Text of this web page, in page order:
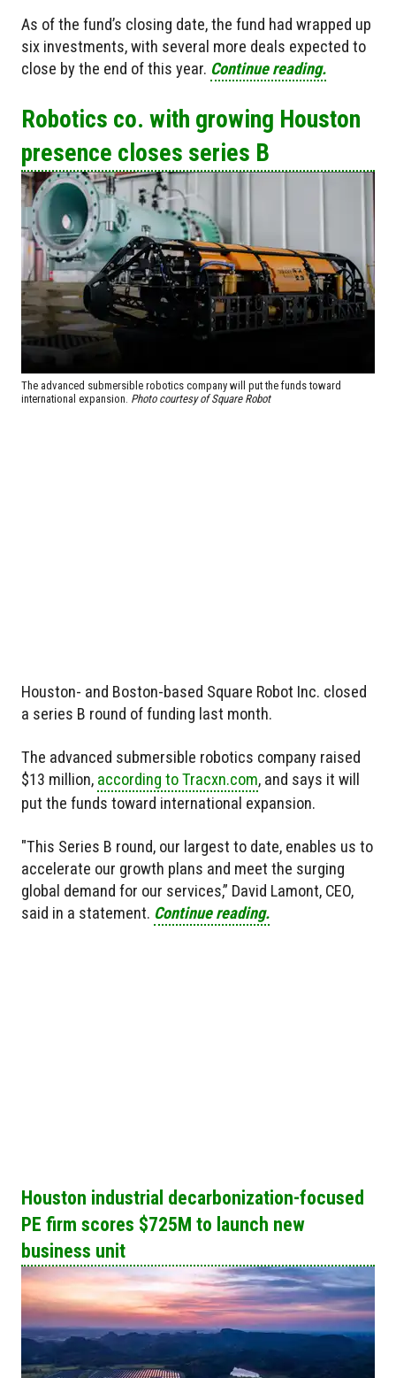
As of the fund’s closing date, the fund had wrapped up
six investments, with several more deals expected to
close by the end of this year. Continue reading.
Robotics co. with growing Houston
presence closes series B
The advanced submersible robotics company will put the funds toward
international expansion. Photo courtesy of Square Robot
Houston- and Boston-based Square Robot Inc. closed
a series B round of funding last month.
The advanced submersible robotics company raised
$13 million, according to Tracxn.com, and says it will
put the funds toward international expansion.
"This Series B round, our largest to date, enables us to
accelerate our growth plans and meet the surging
global demand for our services,” David Lamont, CEO,
said in a statement. Continue reading.
Houston industrial decarbonization-focused
PE firm scores $725M to launch new
business unit